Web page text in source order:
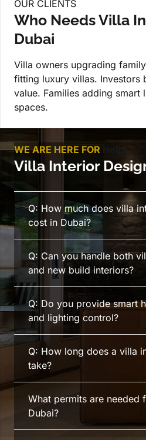
OUR CLIENTS
Who Needs Villa
Dubai
Villa owners upgrading
fitting luxury villas. Investors
value. Families adding smart
spaces.
WE ARE HERE FOR
Villa Interior
Q: How much does villa
cost in Dubai?
Q: Can you handle both
and new build interiors?
Q: Do you provide smart
and lighting control?
Q: How long does a villa
take?
What permits are needed
Dubai?